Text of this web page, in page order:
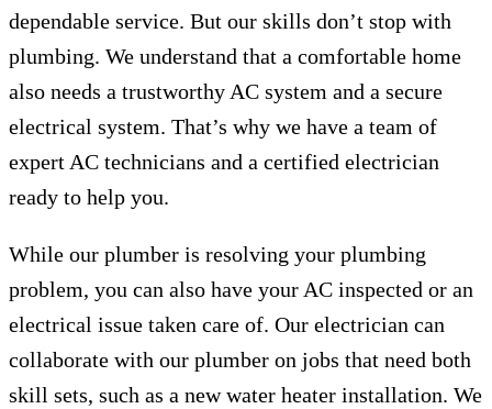
dependable service. But our skills don’t stop with
plumbing. We understand that a comfortable home
also needs a trustworthy AC system and a secure
electrical system. That’s why we have a team of
expert AC technicians and a certified electrician
ready to help you.
While our plumber is resolving your plumbing
problem, you can also have your AC inspected or an
electrical issue taken care of. Our electrician can
collaborate with our plumber on jobs that need both
skill sets, such as a new water heater installation. We